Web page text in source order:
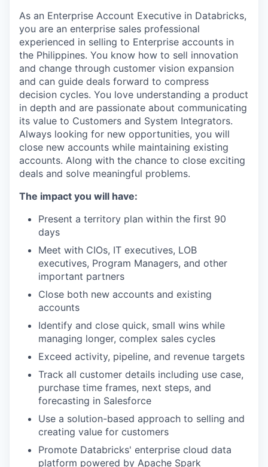
As an Enterprise Account Executive in Databricks,
you are an enterprise sales professional
experienced in selling to Enterprise accounts in
the Philippines. You know how to sell innovation
and change through customer vision expansion
and can guide deals forward to compress
decision cycles. You love understanding a product
in depth and are passionate about communicating
its value to Customers and System Integrators.
Always looking for new opportunities, you will
close new accounts while maintaining existing
accounts. Along with the chance to close exciting
deals and solve meaningful problems.
The impact you will have:
Present a territory plan within the first 90
days
Meet with CIOs, IT executives, LOB
executives, Program Managers, and other
important partners
Close both new accounts and existing
accounts
Identify and close quick, small wins while
managing longer, complex sales cycles
Exceed activity, pipeline, and revenue targets
Track all customer details including use case,
purchase time frames, next steps, and
forecasting in Salesforce
Use a solution-based approach to selling and
creating value for customers
Promote Databricks' enterprise cloud data
platform powered by Apache Spark